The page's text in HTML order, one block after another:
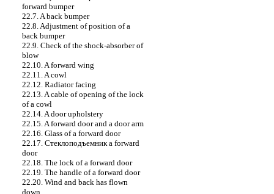
forward bumper
22.7. A back bumper
22.8. Adjustment of position of a
back bumper
22.9. Check of the shock-absorber of
blow
22.10. A forward wing
22.11. A cowl
22.12. Radiator facing
22.13. A cable of opening of the lock
of a cowl
22.14. A door upholstery
22.15. A forward door and a door arm
22.16. Glass of a forward door
22.17. Стеклоподъемник a forward
door
22.18. The lock of a forward door
22.19. The handle of a forward door
22.20. Wind and back has flown
down